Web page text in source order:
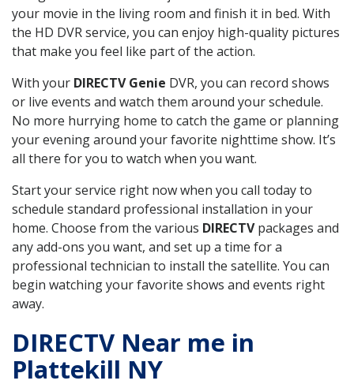
your movie in the living room and finish it in bed. With
the HD DVR service, you can enjoy high-quality pictures
that make you feel like part of the action.
With your DIRECTV Genie DVR, you can record shows
or live events and watch them around your schedule.
No more hurrying home to catch the game or planning
your evening around your favorite nighttime show. It’s
all there for you to watch when you want.
Start your service right now when you call today to
schedule standard professional installation in your
home. Choose from the various DIRECTVpackages and
any add-ons you want, and set up a time for a
professional technician to install the satellite. You can
begin watching your favorite shows and events right
away.
DIRECTV Near me in
Plattekill NY